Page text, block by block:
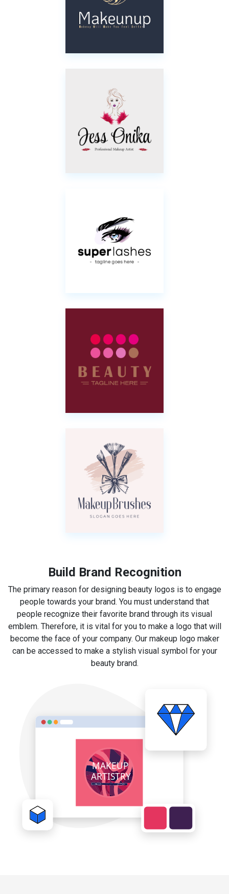
Build Brand Recognition
The primary reason for designing beauty logos is to engage
people towards your brand. You must understand that
people recognize their favorite brand through its visual
emblem. Therefore, it is vital for you to make a logo that will
become the face of your company. Our makeup logo maker
can be accessed to make a stylish visual symbol for your
beauty brand.